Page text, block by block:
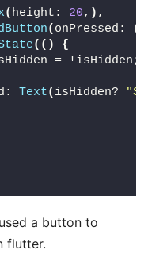
( height: 20, ) ,
( onPressed:
(()
{
= !isHidden;
Text( isHidden?
a button to
flutter.